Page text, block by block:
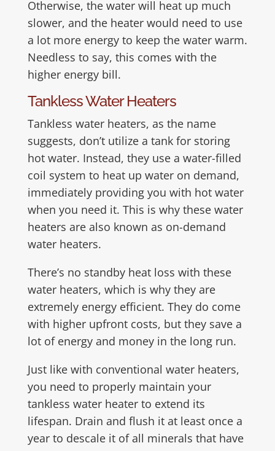
Otherwise, the water will heat up much
slower, and the heater would need to use
a lot more energy to keep the water warm.
Needless to say, this comes with the
higher energy bill.
Tankless Water Heaters
Tankless water heaters, as the name
suggests, don’t utilize a tank for storing
hot water. Instead, they use a water-filled
coil system to heat up water on demand,
immediately providing you with hot water
when you need it. This is why these water
heaters are also known as on-demand
water heaters.
There’s no standby heat loss with these
water heaters, which is why they are
extremely energy efficient. They do come
with higher upfront costs, but they save a
lot of energy and money in the long run.
Just like with conventional water heaters,
you need to properly maintain your
tankless water heater to extend its
lifespan. Drain and flush it at least once a
year to descale it of all minerals that have